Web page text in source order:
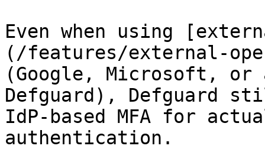
Even when using
(/features/external-
(Google, Microsoft, or
Defguard), Defguard
IdP-based MFA for
authentication.